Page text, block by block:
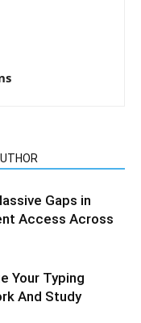
Gaps in
Access Across
Your Typing
And Study